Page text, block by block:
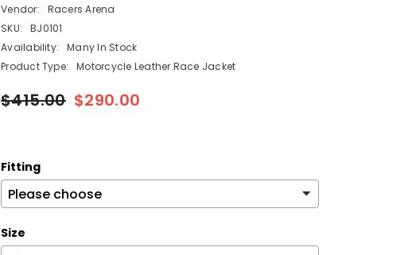
Vendor:
Racers Arena
SKU:
BJ0101
Availability:
Many In Stock
Product Type:
Motorcycle Leather Race Jacket
$415.00 $290.00
Fitting
Size